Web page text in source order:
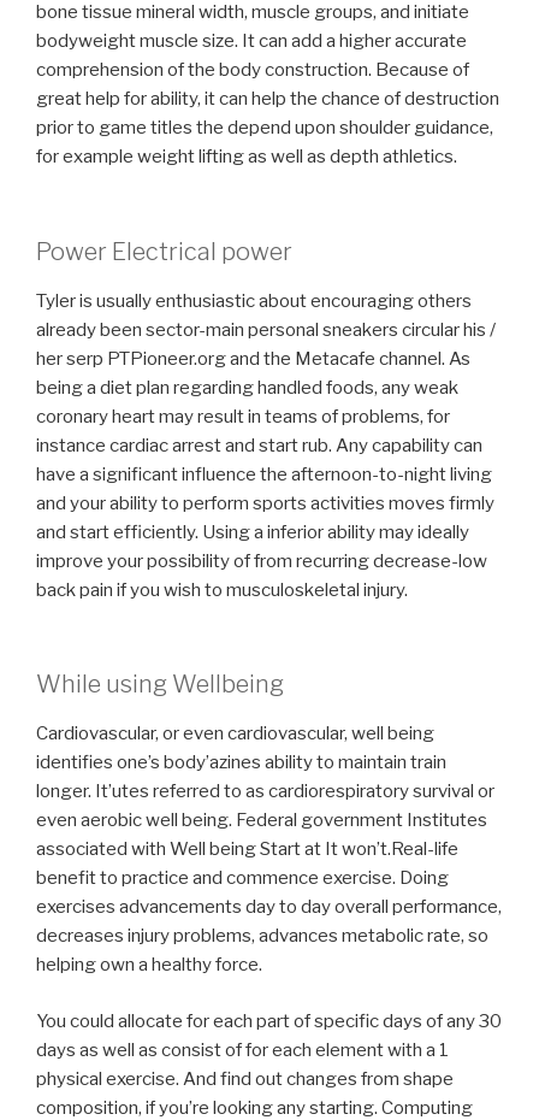
bone tissue mineral width, muscle groups, and initiate
bodyweight muscle size. It can add a higher accurate
comprehension of the body construction. Because of
great help for ability, it can help the chance of destruction
prior to game titles the depend upon shoulder guidance,
for example weight lifting as well as depth athletics.
Power Electrical power
Tyler is usually enthusiastic about encouraging others
already been sector-main personal sneakers circular his /
her serp PTPioneer.org and the Metacafe channel. As
being a diet plan regarding handled foods, any weak
coronary heart may result in teams of problems, for
instance cardiac arrest and start rub. Any capability can
have a significant influence the afternoon-to-night living
and your ability to perform sports activities moves firmly
and start efficiently. Using a inferior ability may ideally
improve your possibility of from recurring decrease-low
back pain if you wish to musculoskeletal injury.
While using Wellbeing
Cardiovascular, or even cardiovascular, well being
identifies one’s body’azines ability to maintain train
longer. It’utes referred to as cardiorespiratory survival or
even aerobic well being. Federal government Institutes
associated with Well being Start at It won’t.Real-life
benefit to practice and commence exercise. Doing
exercises advancements day to day overall performance,
decreases injury problems, advances metabolic rate, so
helping own a healthy force.
You could allocate for each part of specific days of any 30
days as well as consist of for each element with a 1
physical exercise. And find out changes from shape
composition, if you’re looking any starting. Computing